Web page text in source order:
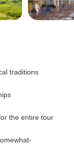
traditions
the entire tour